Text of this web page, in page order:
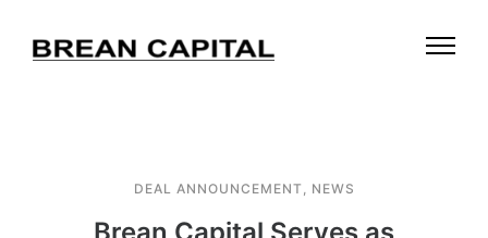
DEAL ANNOUNCEMENT , NEWS